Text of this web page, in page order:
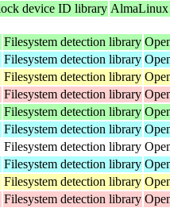
device ID library AlmaLinux
Filesystem detection library
Filesystem detection library
Filesystem detection library
Filesystem detection library
Filesystem detection library
Filesystem detection library
Filesystem detection library
Filesystem detection library
Filesystem detection library
Filesystem detection library